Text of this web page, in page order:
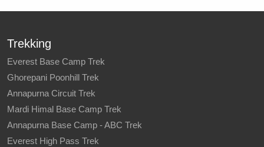
Trekking
Everest Base Camp Trek
Ghorepani Poonhill Trek
Annapurna Circuit Trek
Mardi Himal Base Camp Trek
Annapurna Base Camp - ABC Trek
Everest High Pass Trek